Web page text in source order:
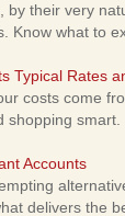
by their very
Know what to
Typical Rates
costs come
shopping smart.
Accounts
delivers the